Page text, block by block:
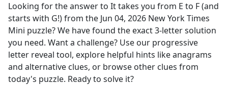
Looking for the answer to It takes you from E to F (and
starts with G!)from the Jun 04, 2026 New York Times
Mini puzzle? We have found the exact3-letter solution
you need. Want a challenge? Use our progressive
letter reveal tool, explore helpful hints like anagrams
and alternative clues, or browse other clues from
today's puzzle. Ready to solve it?